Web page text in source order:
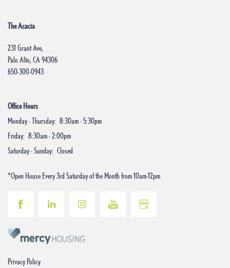
Do I Qualify?
The Acacia
231 Grant Ave,
Palo Alto, CA94306
650-300-0943
Office Hours
Monday - Thursday: 8:30am - 5:30pm
Friday: 8:30am - 2:00pm
Saturday - Sunday: Closed
*Open House Every 3rd Saturday of the Month from 10am-12pm
Privacy Policy